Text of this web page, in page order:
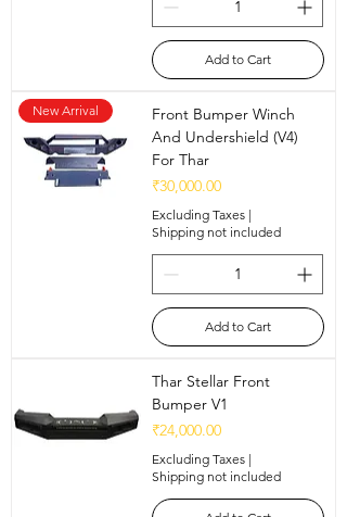
Add to Cart
New Arrival
Front Bumper Winch
And Undershield (V4)
For Thar
Price
₹30,000.00
Excluding Taxes |
Shipping not included
Add to Cart
Thar Stellar Front
Bumper V1
Price
₹24,000.00
Excluding Taxes |
Shipping not included